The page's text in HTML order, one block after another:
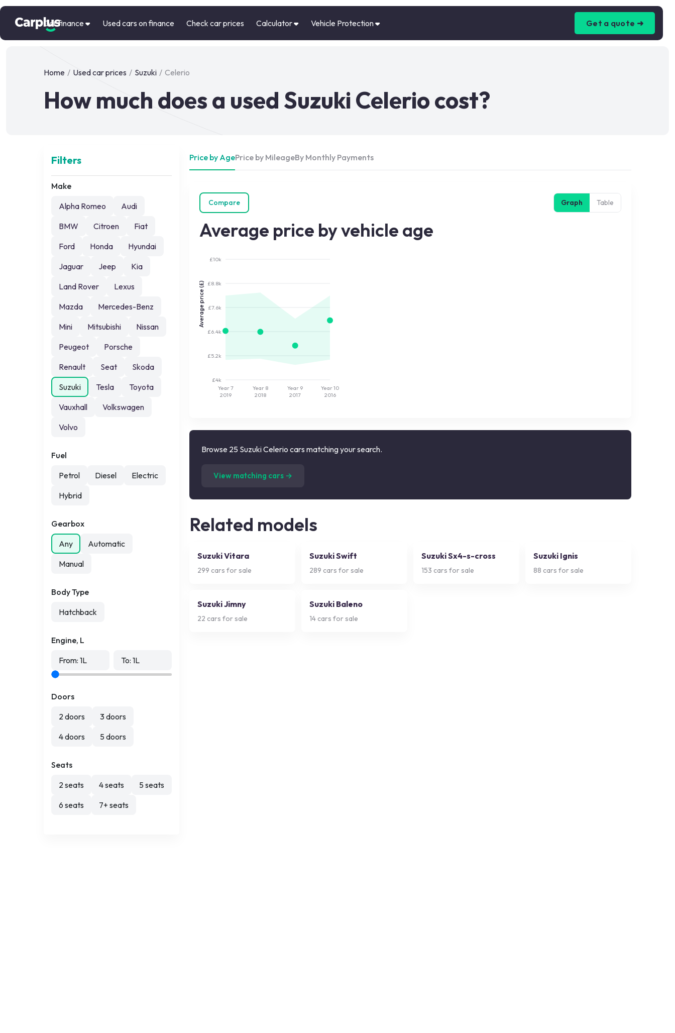
Car finance Used cars on finance Check car prices Calculator Vehicle Protection Get a quote ➜
Home / Used car prices / Suzuki / Celerio
How much does a used Suzuki Celerio cost?
Filters
Make
Alpha Romeo
Audi
BMW
Citroen
Fiat
Ford
Honda
Hyundai
Jaguar
Jeep
Kia
Land Rover
Lexus
Mazda
Mercedes-Benz
Mini
Mitsubishi
Nissan
Peugeot
Porsche
Renault
Seat
Skoda
Suzuki
Tesla
Toyota
Vauxhall
Volkswagen
Volvo
Fuel
Petrol
Diesel
Electric
Hybrid
Gearbox
Any
Automatic
Manual
Body Type
Hatchback
Engine, L
From: 1L To: 1L
Doors
2 doors
3 doors
4 doors
5 doors
Seats
2 seats
4 seats
5 seats
6 seats
7+ seats
Price by AgePrice by MileageBy Monthly Payments
Compare Graph Table
Average price by vehicle age
£4k
£5.2k
£6.4k
£7.6k
£8.8k
£10k
Average price (£)
Year 7
2019
Year 8
2018
Year 9
2017
Year 10
2016
Browse 25 Suzuki Celerio cars matching your search.
View matching cars →
Related models
Suzuki Vitara
299 cars for sale
Suzuki Swift
289 cars for sale
Suzuki Sx4-s-cross
153 cars for sale
Suzuki Ignis
88 cars for sale
Suzuki Jimny
22 cars for sale
Suzuki Baleno
14 cars for sale